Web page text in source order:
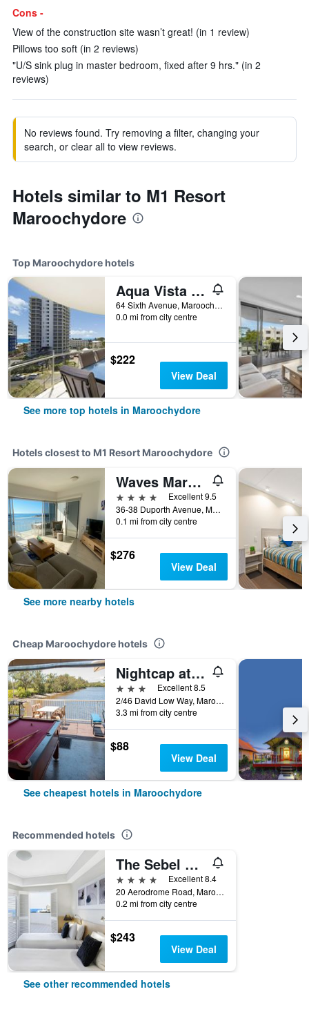
Cons -
View of the construction site wasn’t great! (in 1 review)
Pillows too soft (in 2 reviews)
"U/S sink plug in master bedroom, fixed after 9 hrs." (in 2
reviews)
No reviews found. Try removing a filter, changing your
search, or clear all to view reviews.
Hotels similar to M1 Resort
Maroochydore
Top Maroochydore hotels
Aqua Vista Resort
64 Sixth Avenue, Maroochydore, QLD, Australia
0.0 mi from city centre
$222
View Deal
See more top hotels in Maroochydore
Hotels closest to M1 Resort Maroochydore
Waves Maroochy River
4 stars
Excellent 9.5
36-38 Duporth Avenue, Maroochydore, QLD, Australia
0.1 mi from city centre
$276
View Deal
See more nearby hotels
Cheap Maroochydore hotels
Nightcap at Northern Grounds
3 stars
Excellent 8.5
2/46 David Low Way, Maroochydore, QLD, Australia
3.3 mi from city centre
$88
View Deal
See cheapest hotels in Maroochydore
Recommended hotels
The Sebel Maroochydore
4 stars
Excellent 8.4
20 Aerodrome Road, Maroochydore, QLD, Australia
0.2 mi from city centre
$243
View Deal
See other recommended hotels